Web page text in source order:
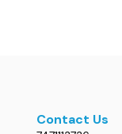
Contact Us